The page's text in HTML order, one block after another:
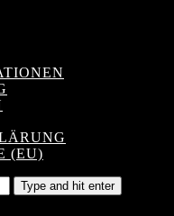
(EU)
Type and hit enter